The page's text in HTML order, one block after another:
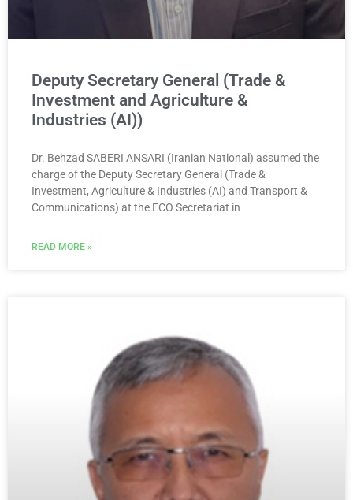
Deputy Secretary General (Trade &
Investment and Agriculture &
Industries (AI))
Dr. Behzad SABERI ANSARI (Iranian National) assumed the
charge of the Deputy Secretary General (Trade &
Investment, Agriculture & Industries (AI) and Transport &
Communications) at the ECO Secretariat in
READ MORE »